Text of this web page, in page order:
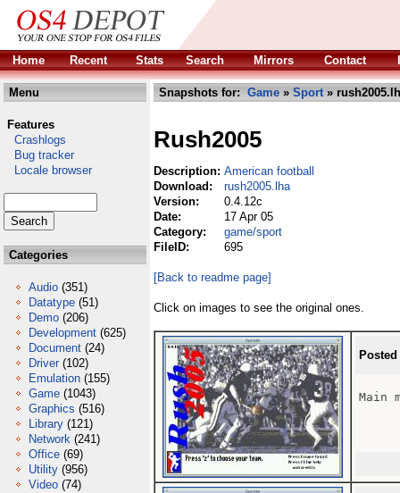
Home Recent Stats Search Mirrors Contact
Menu
Features
Crashlogs
Bug tracker
Locale browser
Categories
Audio (351)
Datatype (51)
Demo (206)
Development (625)
Document (24)
Driver (102)
Emulation (155)
Game (1043)
Graphics (516)
Library (121)
Network (241)
Office (69)
Utility (956)
Video (74)
Snapshots for: Game » Sport»
Rush2005
Description: American football
Download:
rush2005.lha
Version:
0.4.12c
Date:
17 Apr 05
Category:
game/sport
FileID:
695
[Back to readme page]
Click on images to see the original ones.
Main